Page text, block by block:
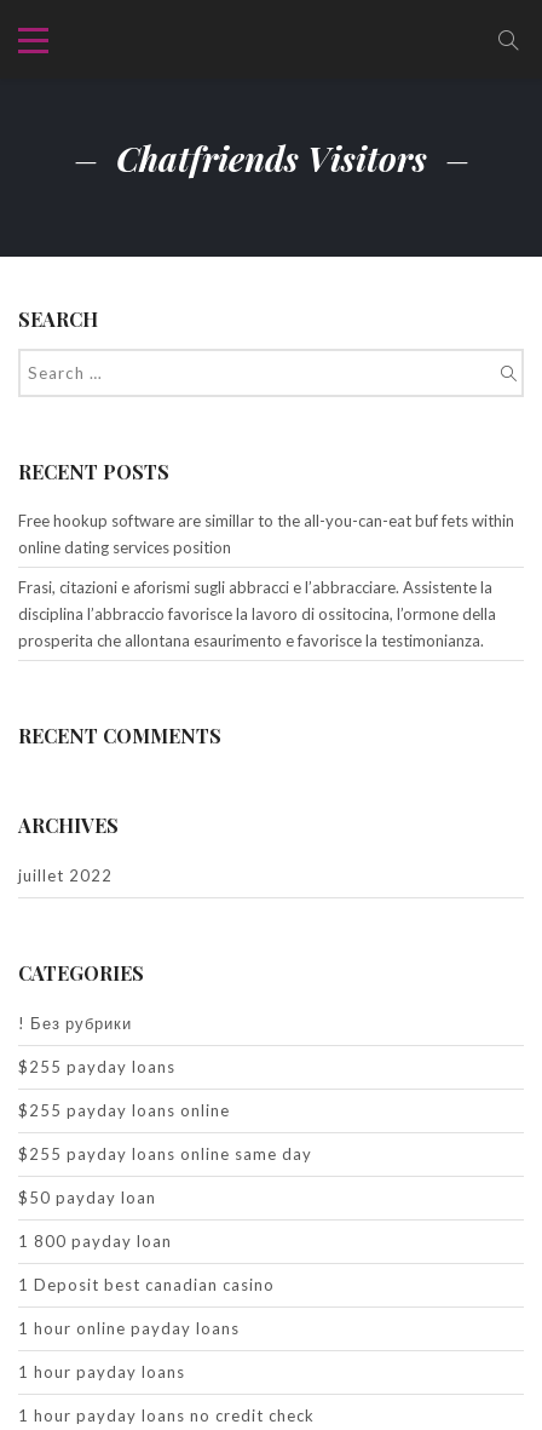
Chatfriends Visitors
SEARCH
RECENT POSTS
Free hookup software are simillar to the all-you-can-eat buf fets within
online dating services position
Frasi, citazioni e aforismi sugli abbracci e l’abbracciare. Assistente la
disciplina l’abbraccio favorisce la lavoro di ossitocina, l’ormone della
prosperita che allontana esaurimento e favorisce la testimonianza.
RECENT COMMENTS
ARCHIVES
juillet 2022
CATEGORIES
! Без рубрики
$255 payday loans
$255 payday loans online
$255 payday loans online same day
$50 payday loan
1 800 payday loan
1 Deposit best canadian casino
1 hour online payday loans
1 hour payday loans
1 hour payday loans no credit check